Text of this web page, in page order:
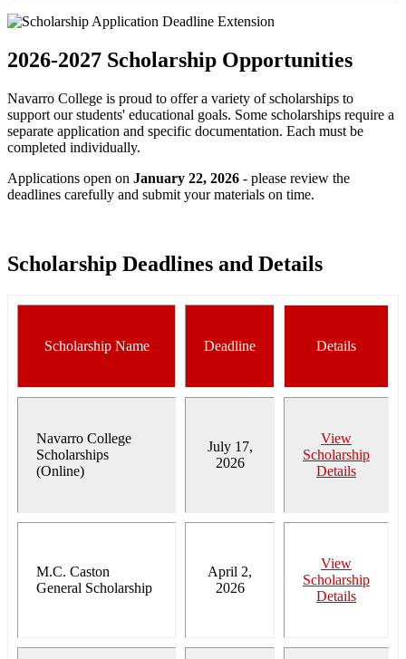
2026-2027 Scholarship Opportunities
Navarro College is proud to offer a variety of scholarships to
support our students' educational goals. Some scholarships require a
separate application and specific documentation. Each must be
completed individually.
Applications open on January 22, 2026 - please review the
deadlines carefully and submit your materials on time.
Scholarship Deadlines and Details
Scholarship Name Deadline Details
Navarro College
Scholarships
(Online)
July 17,
2026
View
Scholarship
Details
M.C. Caston
General Scholarship
April 2,
2026
View
Scholarship
Details